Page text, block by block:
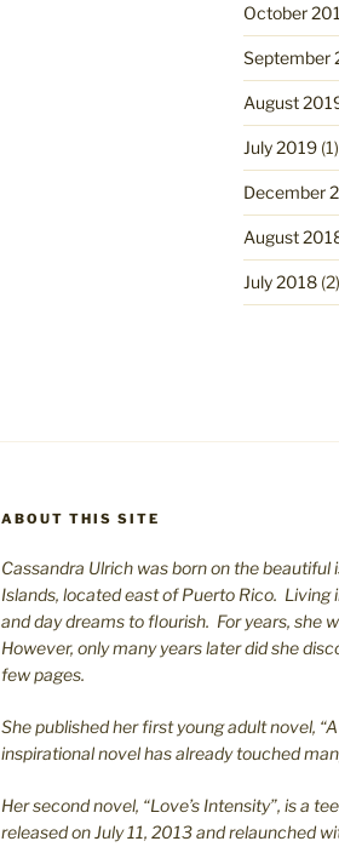
October
September
August
July 2019(1)
December
August
July 2018(2)
ABOUT THIS SITE
Cassandra Ulrich was born on the beautiful
Islands, located east of Puerto Rico.
and day dreams to flourish. For years, she
However, only many years later did she
few pages.
She published her first young adult novel,
inspirational novel has already touched
Her second novel, “Love’s Intensity”, is a
released on July 11, 2013 and relaunched